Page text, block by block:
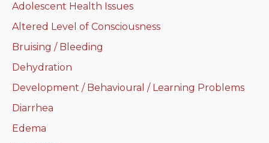
system
metabolism
Clinical immunology and
Adolescent Health Issues
Altered Level of Consciousness
Bruising / Bleeding
Dehydration
Development / Behavioural / Learning Problems
Diarrhea
Edema